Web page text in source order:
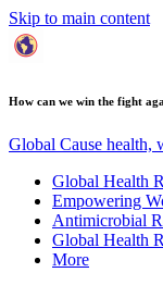
Skip to main content
How can we win the fight
Global Cause health,
Global Health
Empowering
Antimicrobial
Global Health
More